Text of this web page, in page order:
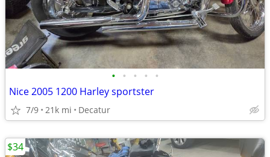
• • • • •
Nice 2005 1200 Harley sportster
7/9 21k mi Decatur
$34